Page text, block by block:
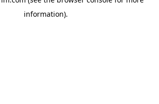
information).